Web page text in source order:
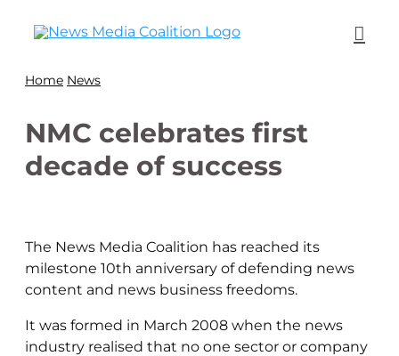
Home News
NMC celebrates first
decade of success
The News Media Coalition has reached its
milestone 10th anniversary of defending news
content and news business freedoms.
It was formed in March 2008 when the news
industry realised that no one sector or company